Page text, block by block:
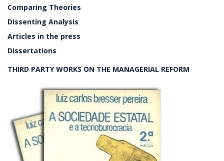
Comparing Theories
Dissenting Analysis
Articles in the press
Dissertations
THIRD PARTY WORKS ON THE MANAGERIAL REFORM